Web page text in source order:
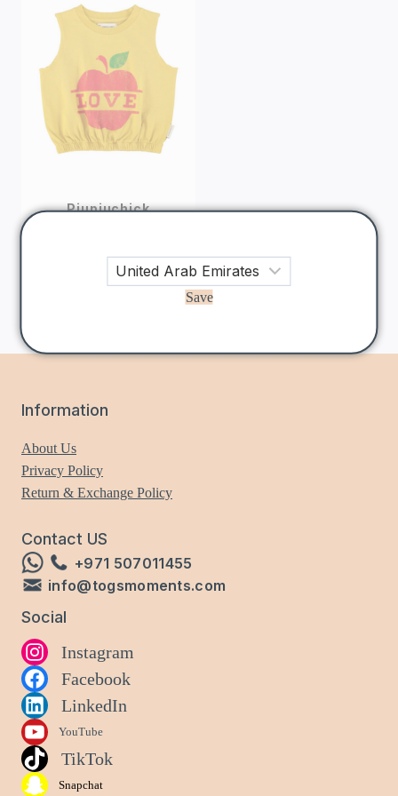
Piupiuchick
Top
165AED
Information
About Us
Privacy Policy
Return & Exchange Policy
Save
Contact US
+971 507011455
info@togsmoments.com
Social
Instagram
Facebook
LinkedIn
YouTube
TikTok
Snapchat